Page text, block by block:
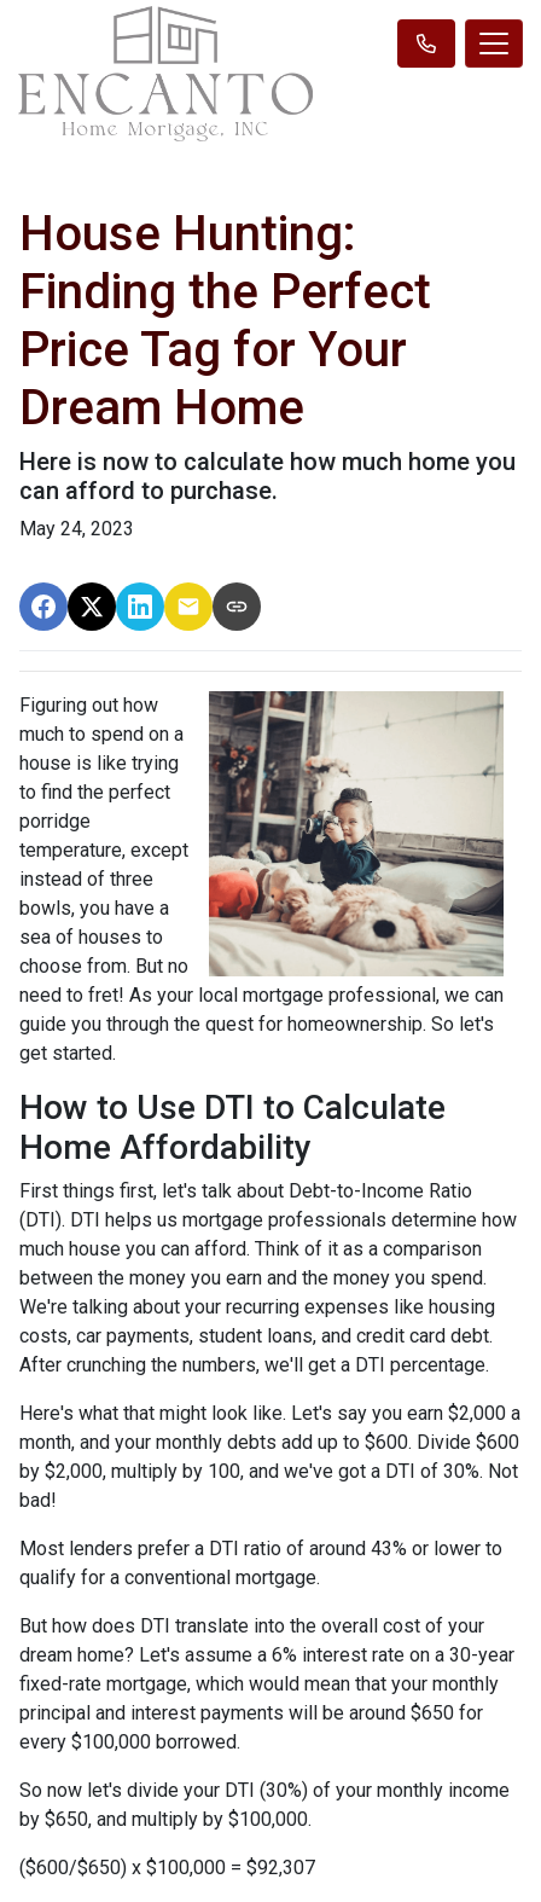
House Hunting:
Finding the Perfect
Price Tag for Your
Dream Home
Here is now to calculate how much home you
can afford to purchase.
May 24, 2023
Figuring out how
much to spend on a
house is like trying
to find the perfect
porridge
temperature, except
instead of three
bowls, you have a
sea of houses to
choose from. But no
need to fret! As your local mortgage professional, we can
guide you through the quest for homeownership. So let's
get started.
How to Use DTI to Calculate
Home Affordability
First things first, let's talk about Debt-to-Income Ratio
(DTI). DTI helps us mortgage professionals determine how
much house you can afford. Think of it as a comparison
between the money you earn and the money you spend.
We're talking about your recurring expenses like housing
costs, car payments, student loans, and credit card debt.
After crunching the numbers, we'll get a DTI percentage.
Here's what that might look like. Let's say you earn $2,000 a
month, and your monthly debts add up to $600. Divide $600
by $2,000, multiply by 100, and we've got a DTI of 30%. Not
bad!
Most lenders prefer a DTI ratio of around 43% or lower to
qualify for a conventional mortgage.
But how does DTI translate into the overall cost of your
dream home? Let's assume a 6% interest rate on a 30-year
fixed-rate mortgage, which would mean that your monthly
principal and interest payments will be around $650 for
every $100,000 borrowed.
So now let's divide your DTI (30%) of your monthly income
by $650, and multiply by $100,000.
($600/$650) x $100,000 = $92,307